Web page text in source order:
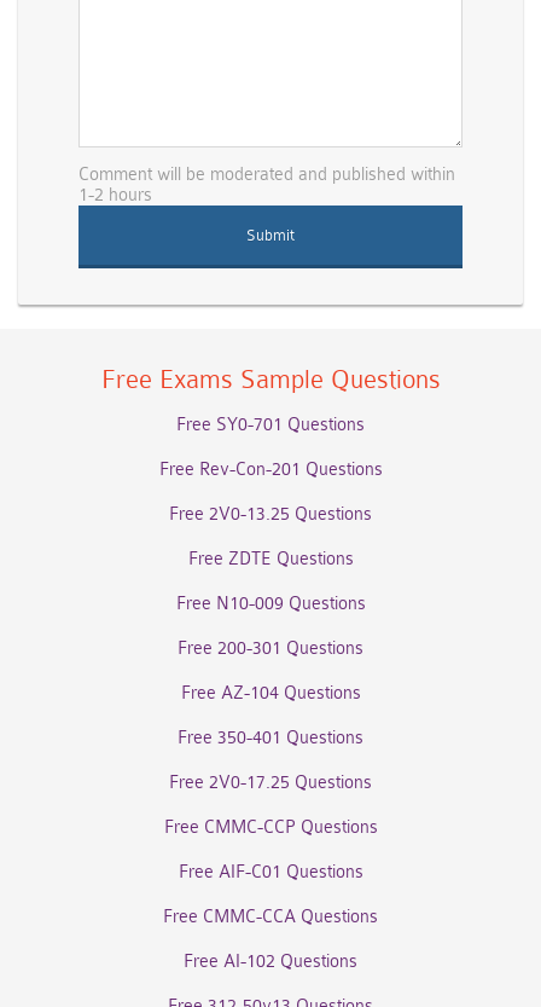
Comment will be moderated and published within
1-2 hours
Free Exams Sample Questions
Free SY0-701 Questions
Free Rev-Con-201 Questions
Free 2V0-13.25 Questions
Free ZDTE Questions
Free N10-009 Questions
Free 200-301 Questions
Free AZ-104 Questions
Free 350-401 Questions
Free 2V0-17.25 Questions
Free CMMC-CCP Questions
Free AIF-C01 Questions
Free CMMC-CCA Questions
Free AI-102 Questions